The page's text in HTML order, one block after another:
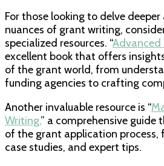
For those looking to delve
nuances of grant writing,
specialized resources. “Advanced
excellent book that offers
of the grant world, from
funding agencies to crafting
Another invaluable resource is “
Writing,” a comprehensive guide
of the grant application process,
case studies, and expert tips.